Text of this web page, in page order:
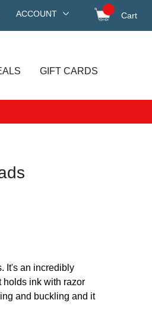
ACCOUNT Cart
GIFT CARDS
It's an incredibly
holds ink with razor
and buckling and it